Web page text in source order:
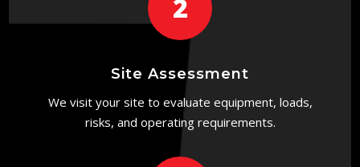
2
Site Assessment
We visit your site to evaluate equipment, loads,
risks, and operating requirements.